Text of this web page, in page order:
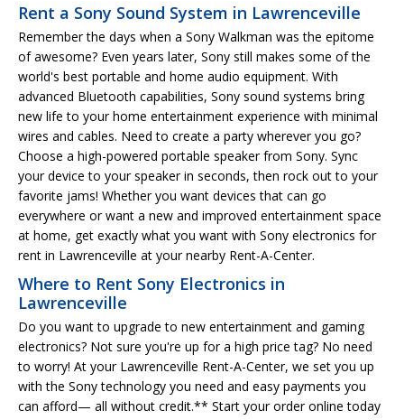
Rent a Sony Sound System in Lawrenceville
Remember the days when a Sony Walkman was the epitome
of awesome? Even years later, Sony still makes some of the
world's best portable and home audio equipment. With
advanced Bluetooth capabilities, Sony sound systems bring
new life to your home entertainment experience with minimal
wires and cables. Need to create a party wherever you go?
Choose a high-powered portable speaker from Sony. Sync
your device to your speaker in seconds, then rock out to your
favorite jams! Whether you want devices that can go
everywhere or want a new and improved entertainment space
at home, get exactly what you want with Sony electronics for
rent in Lawrenceville at your nearby Rent-A-Center.
Where to Rent Sony Electronics in
Lawrenceville
Do you want to upgrade to new entertainment and gaming
electronics? Not sure you're up for a high price tag? No need
to worry! At your Lawrenceville Rent-A-Center, we set you up
with the Sony technology you need and easy payments you
can afford— all without credit.** Start your order online today